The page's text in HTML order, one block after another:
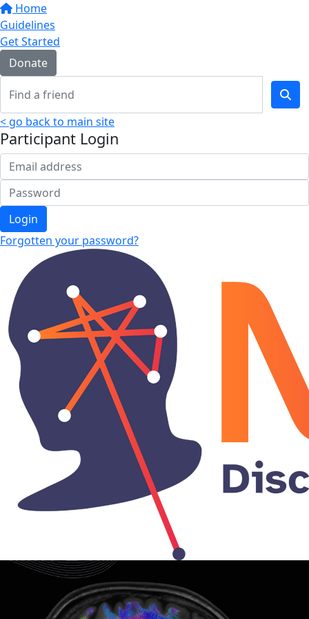
Home
Guidelines
Get Started
Donate
< go back to main site
Participant Login
Login
Forgotten your password?